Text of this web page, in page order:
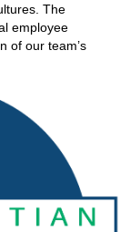
The
employee
of our team’s